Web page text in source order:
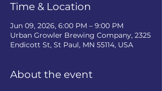
Time & Location
Jun 09, 2026, 6:00 PM – 9:00 PM
Urban Growler Brewing Company, 2325
Endicott St, St Paul, MN 55114, USA
About the event